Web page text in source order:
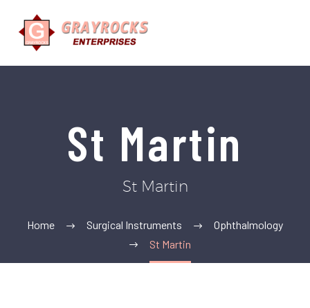
St Martin
St Martin
Home Surgical Instruments
Ophthalmology
St Martin